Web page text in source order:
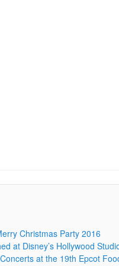
Christmas Party 2016
at Disney’s Hollywood
at the 19th Epcot